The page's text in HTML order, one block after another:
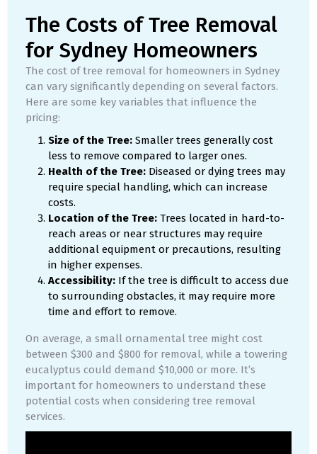
The Costs of Tree Removal
for Sydney Homeowners
The cost of tree removal for homeowners in Sydney
can vary significantly depending on several factors.
Here are some key variables that influence the
pricing:
Size of the Tree: Smaller trees generally cost
less to remove compared to larger ones.
Health of the Tree: Diseased or dying trees may
require special handling, which can increase
costs.
Location of the Tree: Trees located in hard-to-
reach areas or near structures may require
additional equipment or precautions, resulting
in higher expenses.
Accessibility: If the tree is difficult to access due
to surrounding obstacles, it may require more
time and effort to remove.
On average, a small ornamental tree might cost
between $300 and $800 for removal, while a towering
eucalyptus could demand $10,000 or more. It’s
important for homeowners to understand these
potential costs when considering tree removal
services.